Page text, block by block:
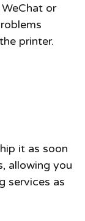
or
printer.
it as soon
allowing you
services as